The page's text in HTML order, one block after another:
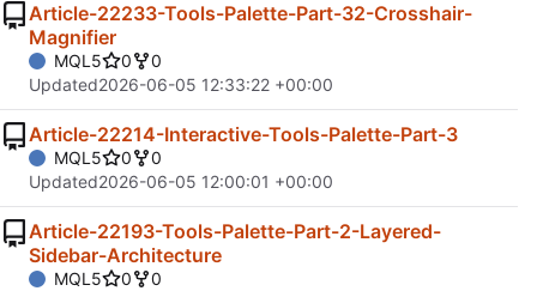
Article-22233-Tools-Palette-Part-32-Crosshair-
Magnifier
MQL5 0
0
Updated2026-06-05 12:33:22 +00:00
Article-22214-Interactive-Tools-Palette-Part-3
MQL5 0
0
Updated2026-06-05 12:00:01 +00:00
Article-22193-Tools-Palette-Part-2-Layered-
Sidebar-Architecture
MQL5 0
0